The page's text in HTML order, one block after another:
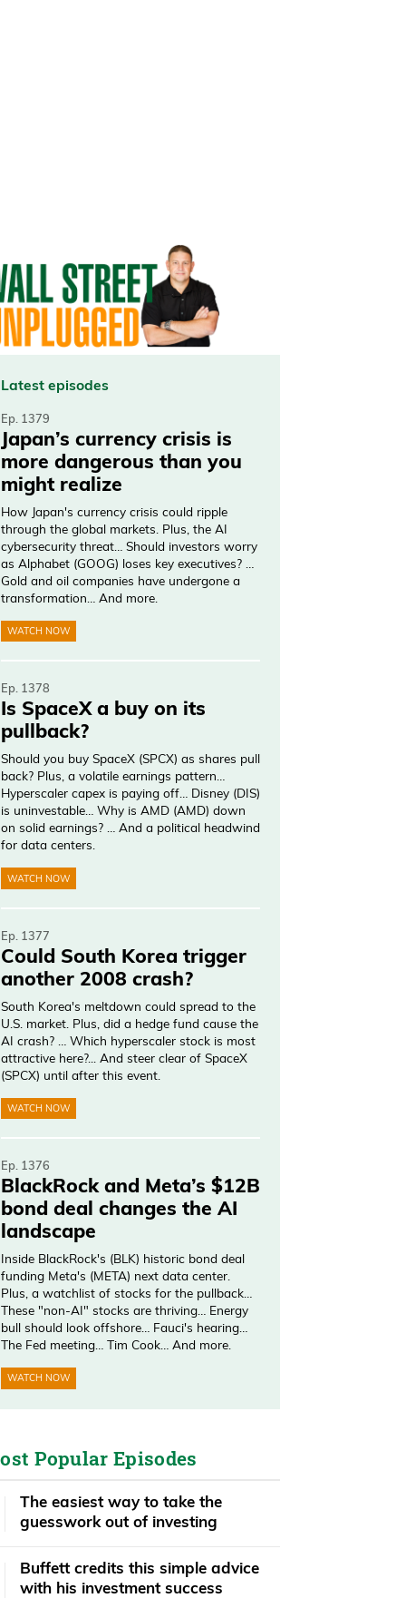
Latest episodes
Ep. 1379
Japan’s currency crisis is
more dangerous than you
might realize
How Japan's currency crisis could ripple
through the global markets. Plus, the AI
cybersecurity threat… Should investors worry
as Alphabet (GOOG) loses key executives? …
Gold and oil companies have undergone a
transformation… And more.
WATCH NOW
Ep. 1378
Is SpaceX a buy on its
pullback?
Should you buy SpaceX (SPCX) as shares pull
back? Plus, a volatile earnings pattern…
Hyperscaler capex is paying off… Disney (DIS)
is uninvestable… Why is AMD (AMD) down
on solid earnings? … And a political headwind
for data centers.
WATCH NOW
Ep. 1377
Could South Korea trigger
another 2008 crash?
South Korea's meltdown could spread to the
U.S. market. Plus, did a hedge fund cause the
AI crash? … Which hyperscaler stock is most
attractive here?... And steer clear of SpaceX
(SPCX) until after this event.
WATCH NOW
Ep. 1376
BlackRock and Meta’s $12B
bond deal changes the AI
landscape
Inside BlackRock's (BLK) historic bond deal
funding Meta's (META) next data center.
Plus, a watchlist of stocks for the pullback…
These "non-AI" stocks are thriving… Energy
bull should look offshore… Fauci's hearing…
The Fed meeting… Tim Cook… And more.
WATCH NOW
Popular Episodes
The easiest way to take the
guesswork out of investing
Buffett credits this simple advice
with his investment success